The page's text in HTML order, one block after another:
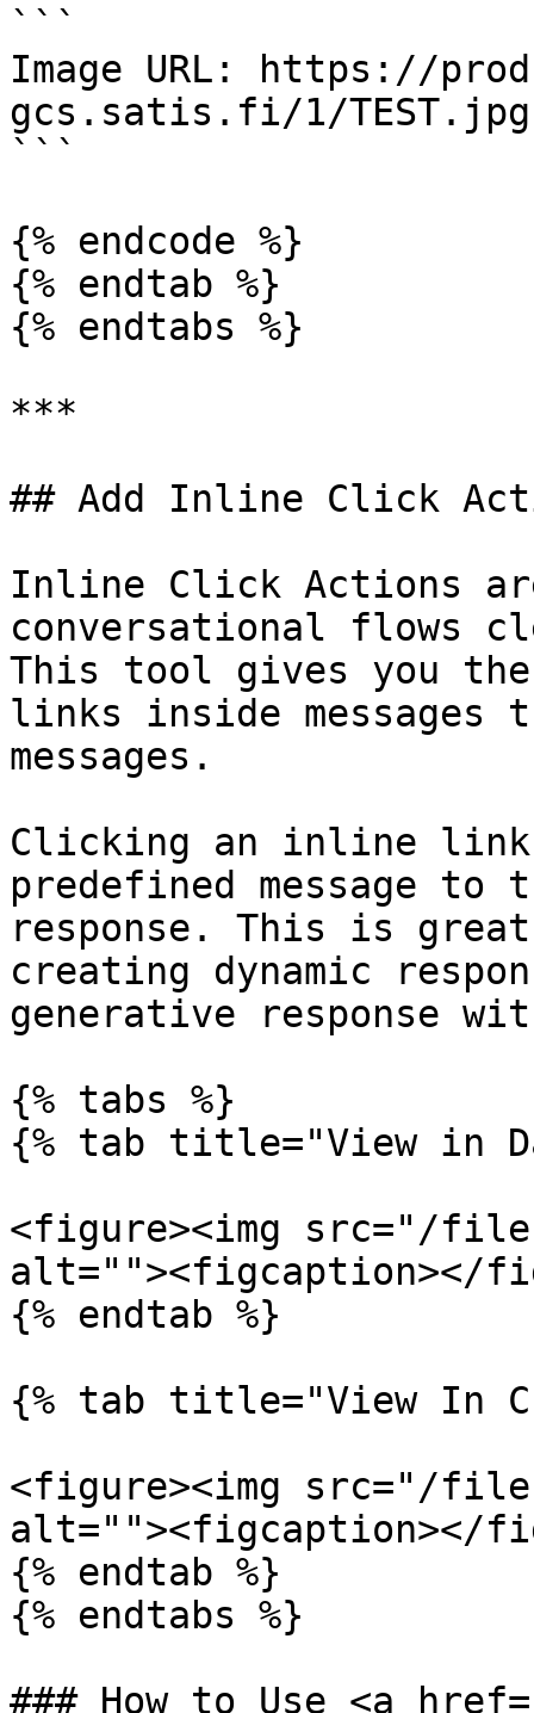
```
Image URL: https://
gcs.satis.fi/1/TEST.jpg
```
{% endcode %}
{% endtab %}
{% endtabs %}
***
## Add Inline Click
Inline Click Actions
conversational flows
This tool gives you
links inside messages
messages.
Clicking an inline
predefined message
response. This is
creating dynamic
generative response
{% tabs %}
{% tab title="View in
<figure><img src="/
alt=""><figcaption></
{% endtab %}
{% tab title="View In
<figure><img src="/files/
alt=""><figcaption></
{% endtab %}
{% endtabs %}
### How to Use <a